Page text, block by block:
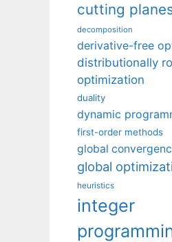
cutting
decomposition
derivative-free
distributionally
optimization
duality
dynamic
first-order methods
global
global
heuristics
integer